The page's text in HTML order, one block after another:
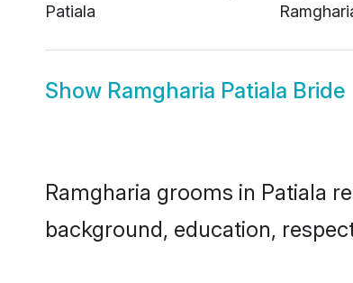
Patiala
Show Ramgharia Patiala Bride
Ramgharia grooms in Patiala
background, education,